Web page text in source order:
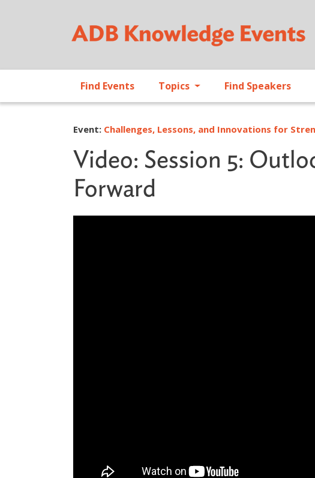
Find Events Topics Find Speakers
Event: Challenges, Lessons, and Innovations for
Video: Session 5:
Forward